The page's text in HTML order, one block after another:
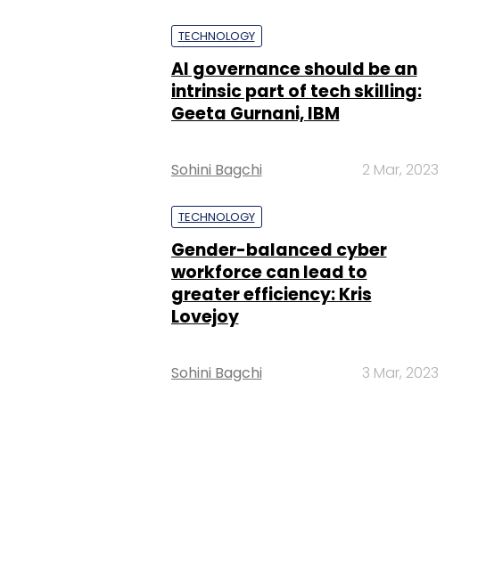
TECHNOLOGY
AI governance should be an
intrinsic part of tech skilling:
Geeta Gurnani, IBM
Sohini Bagchi 2 Mar, 2023
TECHNOLOGY
Gender-balanced cyber
workforce can lead to
greater efficiency: Kris
Lovejoy
Sohini Bagchi 3 Mar, 2023